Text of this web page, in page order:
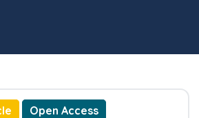
Open Access